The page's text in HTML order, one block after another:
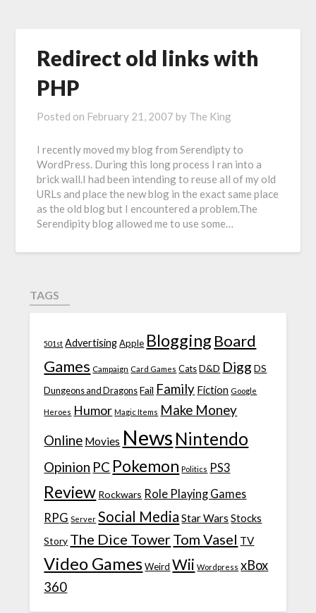
Redirect old links with
PHP
Posted on February 21, 2007 by The King
I recently moved my blog from Serendipty to
WordPress. During this long process I ran into a
brick wall.I had been intending to reuse all of my old
URLs and place the new blog in the exact same place
as the old blog but I encountered a problem.The
Serendipity blog allowed me to use some…
TAGS
501st Advertising Apple Blogging Board
Games Campaign Card Games Cats D&D Digg DS
Dungeons and Dragons Fail Family Fiction Google
Heroes Humor Magic Items Make Money
Online Movies News Nintendo
Opinion PC Pokemon Politics PS3
Review Rockwars Role Playing Games
RPG Server Social Media Star Wars Stocks
Story The Dice TowerTom Vasel TV
Video Games Weird Wii Wordpress xBox
360